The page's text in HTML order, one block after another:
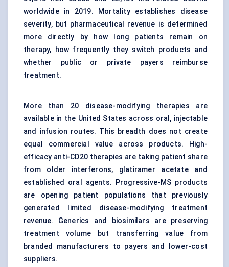
worldwide in 2019. Mortality establishes disease
severity, but pharmaceutical revenue is determined
more directly by how long patients remain on
therapy, how frequently they switch products and
whether public or private payers reimburse
treatment.
More than 20 disease-modifying therapies are
available in the United States across oral, injectable
and infusion routes. This breadth does not create
equal commercial value across products. High-
efficacy anti-CD20 therapies are taking patient share
from older interferons, glatiramer acetate and
established oral agents. Progressive-MS products
are opening patient populations that previously
generated limited disease-modifying treatment
revenue. Generics and biosimilars are preserving
treatment volume but transferring value from
branded manufacturers to payers and lower-cost
suppliers.